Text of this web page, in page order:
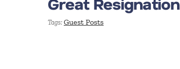
Tags:Guest Posts